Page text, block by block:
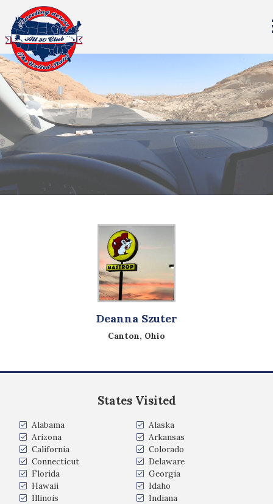
All Fifty States Club
Deanna Szuter
Canton, Ohio
States Visited
Alabama
Alaska
Arizona
Arkansas
California
Colorado
Connecticut
Delaware
Florida
Georgia
Hawaii
Idaho
Illinois
Indiana